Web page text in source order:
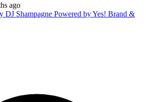
ago
DJ Shampagne Powered by Yes! Brand &